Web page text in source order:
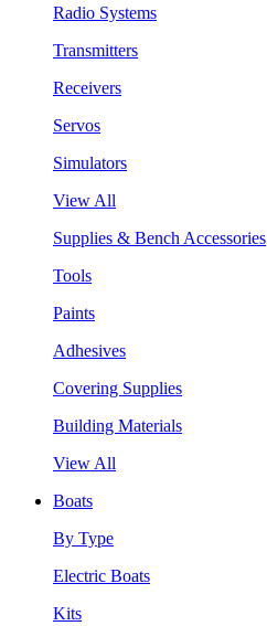
Radio Systems
Transmitters
Receivers
Servos
Simulators
View All
Supplies & Bench Accessories
Tools
Paints
Adhesives
Covering Supplies
Building Materials
View All
Boats
By Type
Electric Boats
Kits